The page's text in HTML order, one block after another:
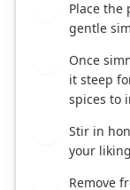
Place the
gentle
Once
it steep
spices to
Stir in
your
Remove